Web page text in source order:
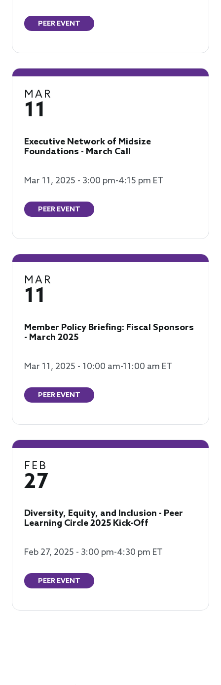
PEER EVENT
MAR
11
Executive Network of Midsize
Foundations - March Call
Mar 11, 2025 - 3:00 pm-4:15 pm ET
PEER EVENT
MAR
11
Member Policy Briefing: Fiscal Sponsors
- March 2025
Mar 11, 2025 - 10:00 am-11:00 am ET
PEER EVENT
FEB
27
Diversity, Equity, and Inclusion - Peer
Learning Circle 2025 Kick-Off
Feb 27, 2025 - 3:00 pm-4:30 pm ET
PEER EVENT